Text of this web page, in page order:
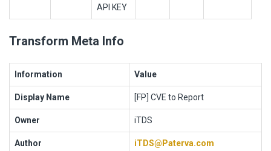
API KEY
Transform Meta Info
Information Value
Display Name [FP] CVE to Report
Owner iTDS
Author iTDS@Paterva.com